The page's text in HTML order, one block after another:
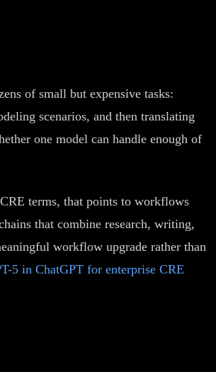
of small but expensive tasks:
scenarios, and then translating
one model can handle enough of
terms, that points to workflows
that combine research, writing,
workflow upgrade rather than
5 in ChatGPT for enterprise CRE